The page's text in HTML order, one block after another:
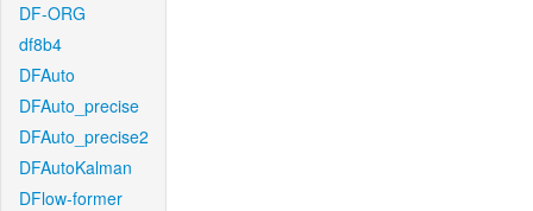
DF-ORG
df8b4
DFAuto
DFAuto_precise
DFAuto_precise2
DFAutoKalman
DFlow-former